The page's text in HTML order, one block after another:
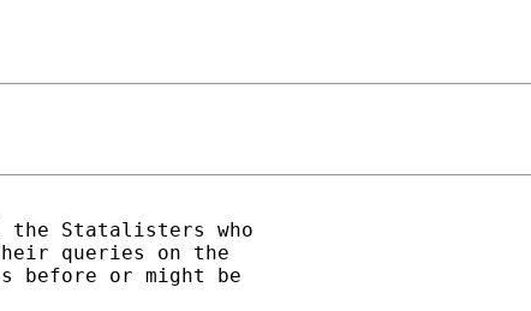
the Statalisters who
queries on the
before or might be